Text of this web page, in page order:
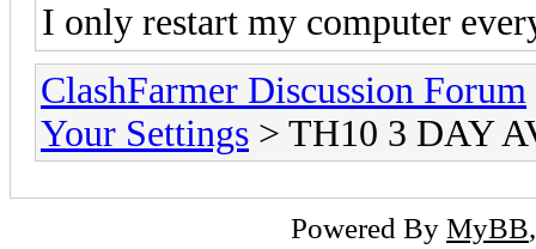
I only restart my computer
ClashFarmer Discussion Forum
Your Settings > TH10 3 DAY
Powered By MyBB